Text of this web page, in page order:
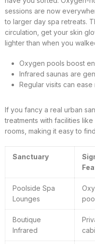
sessions are now
to larger day spa retreats.
circulation, get your skin
lighter than when you
Oxygen pools boost
Infrared saunas are
Regular visits can ease
If you fancy a real urban
treatments with facilities
rooms, making it easy to
Sanctuary
Poolside Spa
Lounges
Boutique
Infrared